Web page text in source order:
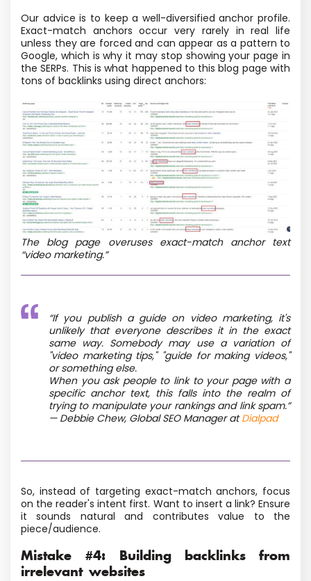
Our advice is to keep a well-diversified anchor profile.
Exact-match anchors occur very rarely in real life
unless they are forced and can appear as a pattern to
Google, which is why it may stop showing your page in
the SERPs. This is what happened to this blog page with
tons of backlinks using direct anchors:
The blog page overuses exact-match anchor text
“video marketing.”
“If you publish a guide on video marketing, it's
unlikely that everyone describes it in the exact
same way. Somebody may use a variation of
"video marketing tips," "guide for making videos,"
or something else.
When you ask people to link to your page with a
specific anchor text, this falls into the realm of
trying to manipulate your rankings and link spam.”
— Debbie Chew, Global SEO Manager atDialpad
So, instead of targeting exact-match anchors, focus
on the reader's intent first. Want to insert a link? Ensure
it sounds natural and contributes value to the
piece/audience.
Mistake #4: Building backlinks from
irrelevant websites